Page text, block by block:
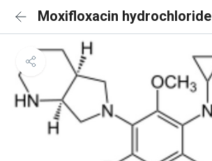
Moxifloxacin hydrochloride